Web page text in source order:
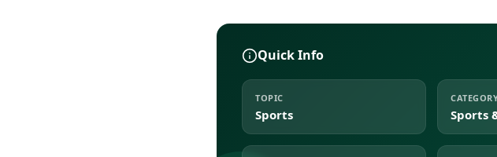
Quick Info
TOPIC
Sports Sports